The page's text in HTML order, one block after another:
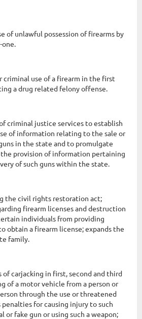
of unlawful possession of firearms by
one.
criminal use of a firearm in the first
a drug related felony offense.
criminal justice services to establish
of information relating to the sale or
in the state and to promulgate
provision of information pertaining
of such guns within the state.
the civil rights restoration act;
firearm licenses and destruction
individuals from providing
obtain a firearm license; expands the
family.
of carjacking in first, second and third
of a motor vehicle from a person or
through the use or threatened
penalties for causing injury to such
or fake gun or using such a weapon;